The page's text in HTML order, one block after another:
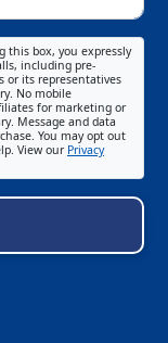
this box, you expressly
including pre-
or its representatives
No mobile
for marketing or
Message and data
You may opt out
View our Privacy